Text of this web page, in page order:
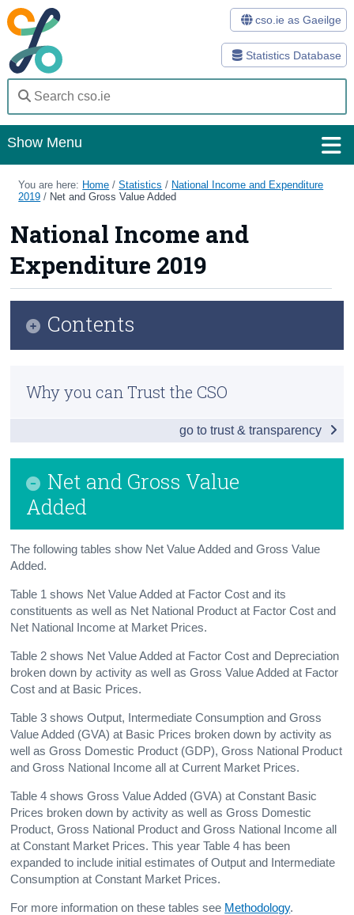
Statistics Database
cso.ie as Gaeilge
Show Menu
Home
Methods
Surveys
About Us
Census
Trust & Transparency
You are here: Home /Statistics / National Income and Expenditure
2019 / Net and Gross Value Added
National Income and
Expenditure 2019
Net and Gross Value
Added
The following tables show Net Value Added and Gross Value
Added.
Table 1 shows Net Value Added at Factor Cost and its
constituents as well as Net National Product at Factor Cost and
Net National Income at Market Prices.
Table 2 shows Net Value Added at Factor Cost and Depreciation
broken down by activity as well as Gross Value Added at Factor
Cost and at Basic Prices.
Table 3 shows Output, Intermediate Consumption and Gross
Value Added (GVA) at Basic Prices broken down by activity as
well as Gross Domestic Product (GDP), Gross National Product
and Gross National Income all at Current Market Prices.
Table 4 shows Gross Value Added (GVA) at Constant Basic
Prices broken down by activity as well as Gross Domestic
Product, Gross National Product and Gross National Income all
at Constant Market Prices. This year Table 4 has been
expanded to include initial estimates of Output and Intermediate
Consumption at Constant Market Prices.
For more information on these tables see Methodology.
Contents
Summary
Net and Gross Value Added
Expenditure
Gross National Disposable Income
Savings and Investment
Consumption of Personal Income
Capital Formation
Balance of International Payments
Gross Value Added
Tables
Background Notes
Methodology
Contact Details
Why you can Trust the CSO
go to trust & transparency